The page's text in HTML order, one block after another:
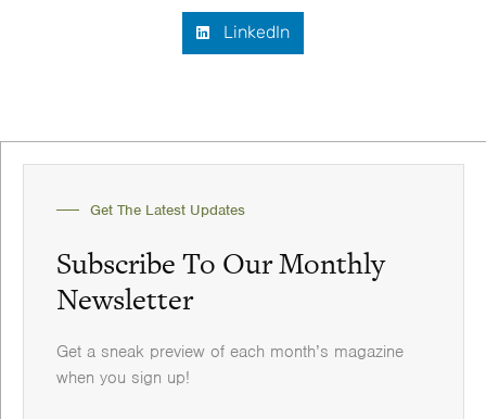
LinkedIn
Get The Latest Updates
Subscribe To Our Monthly
Newsletter
Get a sneak preview of each month’s magazine
when you sign up!